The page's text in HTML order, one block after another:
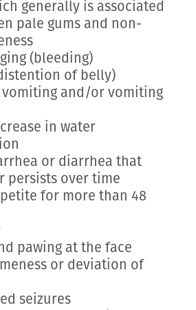
generally is associated
pale gums and non-
(bleeding)
of belly)
vomiting and/or vomiting
in water
or diarrhea that
persists over time
for more than 48
pawing at the face
or deviation of
seizures